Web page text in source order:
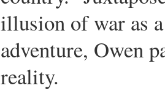
illusion of war as
adventure, Owen
reality.